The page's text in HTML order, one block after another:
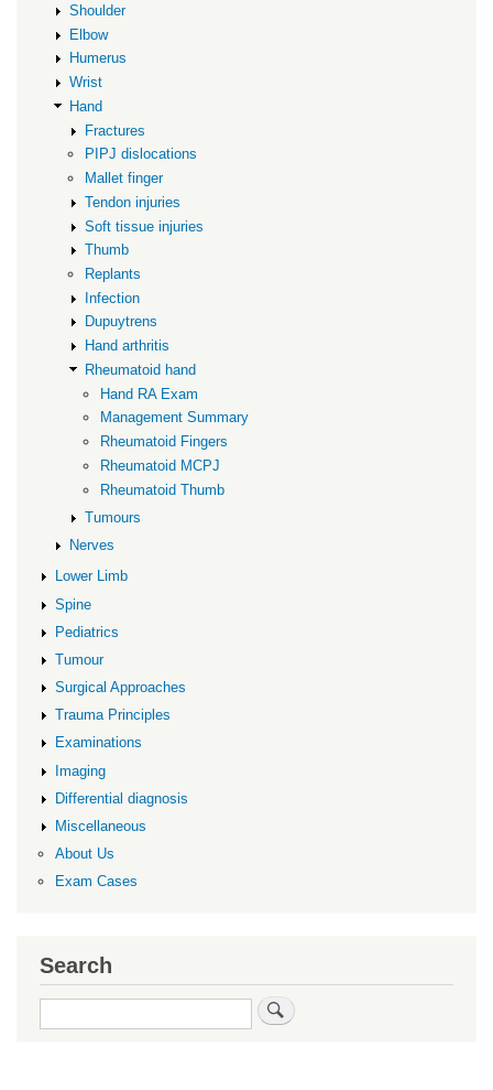
Exam Shoulder
Elbow
Humerus
Wrist
Hand
Fractures
PIPJ dislocations
Mallet finger
Tendon injuries
Soft tissue injuries
Thumb
Replants
Infection
Dupuytrens
Hand arthritis
Rheumatoid hand
Hand RA Exam
Management Summary
Rheumatoid Fingers
Rheumatoid MCPJ
Rheumatoid Thumb
Tumours
Nerves
Lower Limb
Spine
Pediatrics
Tumour
Surgical Approaches
Trauma Principles
Examinations
Imaging
Differential diagnosis
Miscellaneous
About Us
Exam Cases
Search
Search